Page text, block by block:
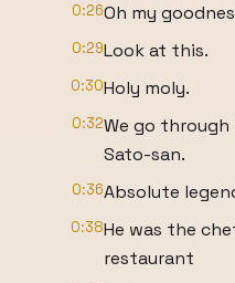
0:26Oh my
0:29Look at this.
0:30Holy moly.
0:32We go
Sato-san.
0:36Absolute
0:38He was the
restaurant